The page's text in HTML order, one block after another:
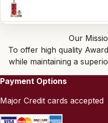
Our
To offer high quality
while maintaining a
Payment Options
Major Credit cards accepted